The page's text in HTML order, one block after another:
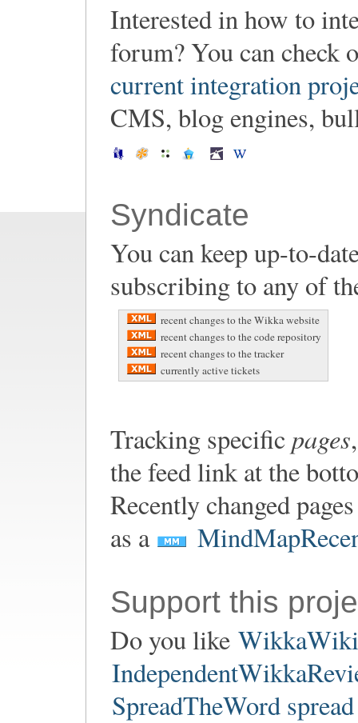
Interested in how to
forum? You can check
current integration
CMS, blog engines,
Syndicate
You can keep up-to-
subscribing to any of
recent changes to the Wikka website
recent changes to the code repository
recent changes to the tracker
currently active tickets
Tracking specific pages
the feed link at the
Recently changed
as a
Support this
Do you like
SpreadTheWord